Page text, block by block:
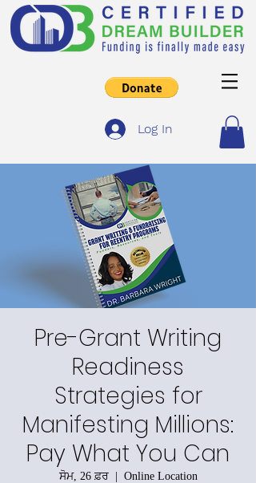
Log In
Pre-Grant Writing
Readiness
Strategies for
Manifesting Millions:
Pay What You Can
ਸੋਮ, 26 ਫ਼ਰ
  |
Online Location